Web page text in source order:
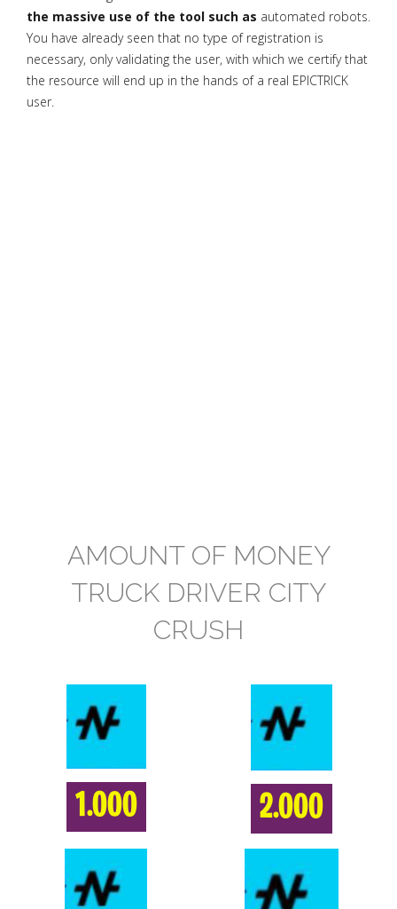
the massive use of the tool such as automated robots.
You have already seen that no type of registration is
necessary, only validating the user, with which we certify that
the resource will end up in the hands of a real EPICTRICK
user.
AMOUNT OF MONEY
TRUCK DRIVER CITY
CRUSH
1.000 2.000